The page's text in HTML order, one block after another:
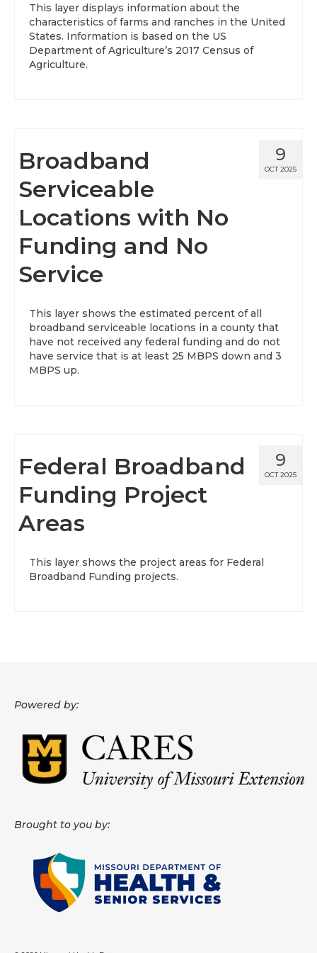
About
Data News
Frequently Asked Questions
This layer displays information about the
characteristics of farms and ranches in the United
States. Information is based on the US
Department of Agriculture’s 2017 Census of
Agriculture.
9
OCT 2025
Broadband
Serviceable
Locations with No
Funding and No
Service
This layer shows the estimated percent of all
broadband serviceable locations in a county that
have not received any federal funding and do not
have service that is at least 25 MBPS down and 3
MBPS up.
9
OCT 2025
Federal Broadband
Funding Project
Areas
This layer shows the project areas for Federal
Broadband Funding projects.
Powered by:
Brought to you by: